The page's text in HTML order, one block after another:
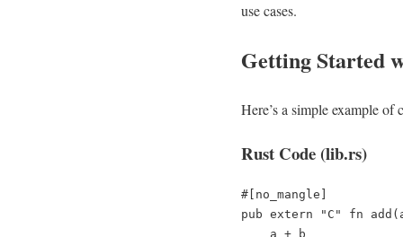
use cases.
Getting Started
Here’s a simple example
Rust Code (lib.rs)
#[no_mangle]
pub extern "C" fn
    a + b